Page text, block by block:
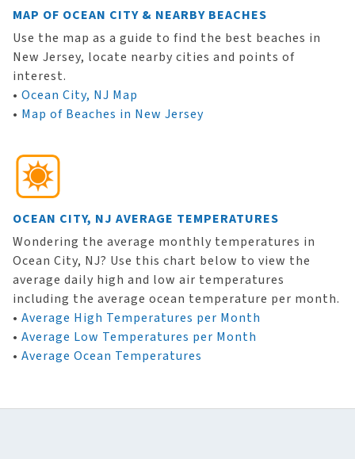
MAP OF OCEAN CITY & NEARBY BEACHES
Use the map as a guide to find the best beaches in
New Jersey, locate nearby cities and points of
interest.
• Ocean City, NJ Map
• Map of Beaches in New Jersey
OCEAN CITY, NJ AVERAGE TEMPERATURES
Wondering the average monthly temperatures in
Ocean City, NJ? Use this chart below to view the
average daily high and low air temperatures
including the average ocean temperature per month.
• Average High Temperatures per Month
• Average Low Temperatures per Month
• Average Ocean Temperatures